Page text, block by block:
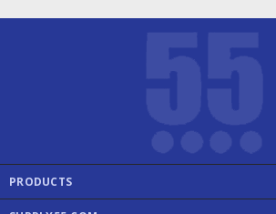
PRODUCTS